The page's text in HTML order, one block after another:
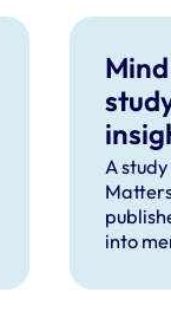
use
A
into